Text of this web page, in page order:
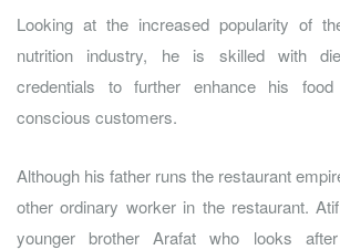
Looking at the increased popularity of
nutrition industry, he is skilled with
credentials to further enhance his
conscious customers.
Although his father runs the restaurant
other ordinary worker in the restaurant.
younger brother Arafat who looks